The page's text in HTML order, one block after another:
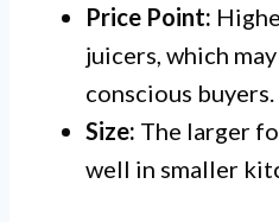
Price Point:
juicers, which
conscious buyers.
Size: The larger
well in smaller